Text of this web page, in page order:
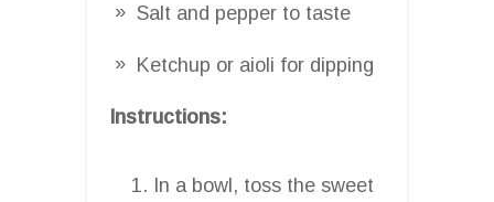
Salt and pepper to taste
Ketchup or aioli for dipping
Instructions:
In a bowl, toss the sweet